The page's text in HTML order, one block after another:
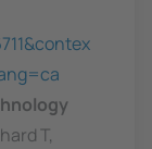
T,